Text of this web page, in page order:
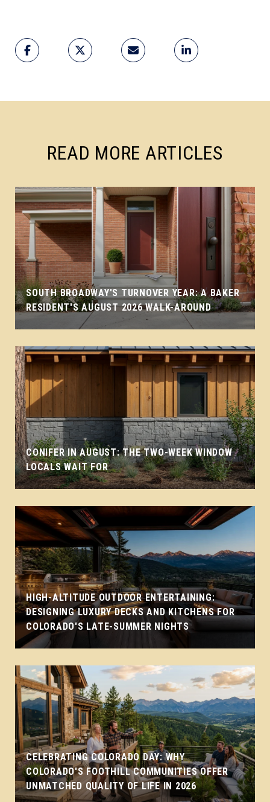
READ MORE ARTICLES
SOUTH BROADWAY'S TURNOVER YEAR: A BAKER
RESIDENT'S AUGUST 2026 WALK-AROUND
CONIFER IN AUGUST: THE TWO-WEEK WINDOW
LOCALS WAIT FOR
HIGH-ALTITUDE OUTDOOR ENTERTAINING:
DESIGNING LUXURY DECKS AND KITCHENS FOR
COLORADO'S LATE-SUMMER NIGHTS
CELEBRATING COLORADO DAY: WHY
COLORADO'S FOOTHILL COMMUNITIES OFFER
UNMATCHED QUALITY OF LIFE IN 2026